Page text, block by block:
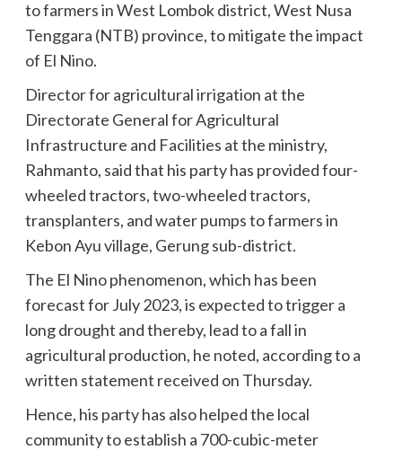
to farmers in West Lombok district, West Nusa
Tenggara (NTB) province, to mitigate the impact
of El Nino.
Director for agricultural irrigation at the
Directorate General for Agricultural
Infrastructure and Facilities at the ministry,
Rahmanto, said that his party has provided four-
wheeled tractors, two-wheeled tractors,
transplanters, and water pumps to farmers in
Kebon Ayu village, Gerung sub-district.
The El Nino phenomenon, which has been
forecast for July 2023, is expected to trigger a
long drought and thereby, lead to a fall in
agricultural production, he noted, according to a
written statement received on Thursday.
Hence, his party has also helped the local
community to establish a 700-cubic-meter